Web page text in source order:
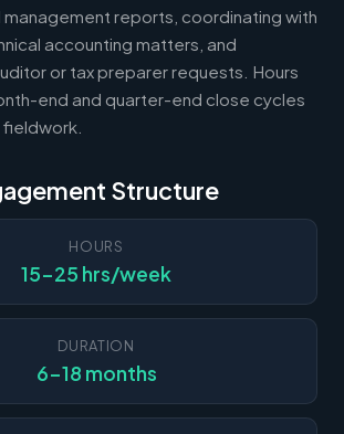
reports, coordinating with
accounting matters, and
or tax preparer requests. Hours
end and quarter-end close cycles
Structure
HOURS
15-25 hrs/week
DURATION
6-18 months